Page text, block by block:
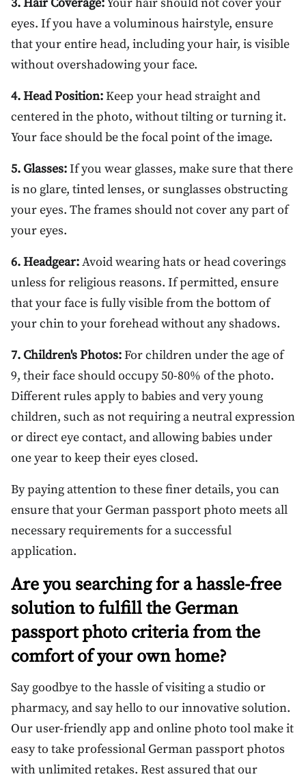
3. Hair Coverage: Your hair should not cover your
eyes. If you have a voluminous hairstyle, ensure
that your entire head, including your hair, is visible
without overshadowing your face.
4. Head Position:Keep your head straight and
centered in the photo, without tilting or turning it.
Your face should be the focal point of the image.
5. Glasses:If you wear glasses, make sure that there
is no glare, tinted lenses, or sunglasses obstructing
your eyes. The frames should not cover any part of
your eyes.
6. Headgear:Avoid wearing hats or head coverings
unless for religious reasons. If permitted, ensure
that your face is fully visible from the bottom of
your chin to your forehead without any shadows.
7. Children's Photos:For children under the age of
9, their face should occupy 50-80% of the photo.
Different rules apply to babies and very young
children, such as not requiring a neutral expression
or direct eye contact, and allowing babies under
one year to keep their eyes closed.
By paying attention to these finer details, you can
ensure that your German passport photo meets all
necessary requirements for a successful
application.
Are you searching for a hassle-free
solution to fulfill the German
passport photo criteria from the
comfort of your own home?
Say goodbye to the hassle of visiting a studio or
pharmacy, and say hello to our innovative solution.
Our user-friendly app and online photo tool make it
easy to take professional German passport photos
with unlimited retakes. Rest assured that our